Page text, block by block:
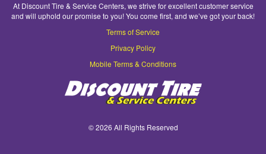
At Discount Tire & Service Centers, we strive for excellent customer service
and will uphold our promise to you! You come first, and we’ve got your back!
Terms of Service
Privacy Policy
Mobile Terms & Conditions
©2026 All Rights Reserved